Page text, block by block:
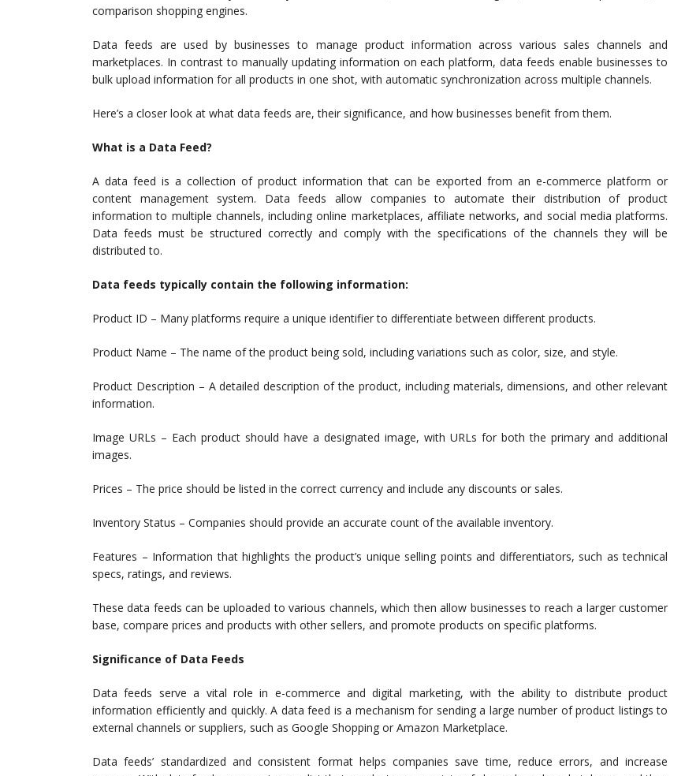
comparison shopping engines.
Data feeds are used by businesses to manage product information across various sales channels and
marketplaces. In contrast to manually updating information on each platform, data feeds enable businesses to
bulk upload information for all products in one shot, with automatic synchronization across multiple channels.
Here’s a closer look at what data feeds are, their significance, and how businesses benefit from them.
What is a Data Feed?
A data feed is a collection of product information that can be exported from an e-commerce platform or
content management system. Data feeds allow companies to automate their distribution of product
information to multiple channels, including online marketplaces, affiliate networks, and social media platforms.
Data feeds must be structured correctly and comply with the specifications of the channels they will be
distributed to.
Data feeds typically contain the following information:
Product ID – Many platforms require a unique identifier to differentiate between different products.
Product Name – The name of the product being sold, including variations such as color, size, and style.
Product Description – A detailed description of the product, including materials, dimensions, and other relevant
information.
Image URLs – Each product should have a designated image, with URLs for both the primary and additional
images.
Prices – The price should be listed in the correct currency and include any discounts or sales.
Inventory Status – Companies should provide an accurate count of the available inventory.
Features – Information that highlights the product’s unique selling points and differentiators, such as technical
specs, ratings, and reviews.
These data feeds can be uploaded to various channels, which then allow businesses to reach a larger customer
base, compare prices and products with other sellers, and promote products on specific platforms.
Significance of Data Feeds
Data feeds serve a vital role in e-commerce and digital marketing, with the ability to distribute product
information efficiently and quickly. A data feed is a mechanism for sending a large number of product listings to
external channels or suppliers, such as Google Shopping or Amazon Marketplace.
Data feeds’ standardized and consistent format helps companies save time, reduce errors, and increase